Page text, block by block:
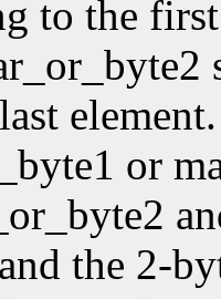
to the
element.
or
the 2-